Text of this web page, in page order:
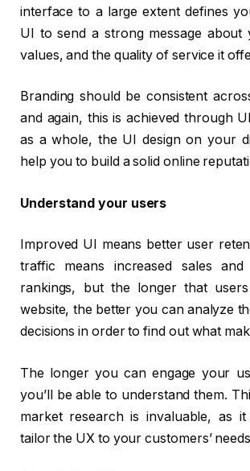
interface to a large extent defines
UI to send a strong message about
values, and the quality of service it
Branding should be consistent
and again, this is achieved through
as a whole, the UI design on your
help you to build a solid online
Understand your users
Improved UI means better user
traffic means increased sales
rankings, but the longer that
website, the better you can analyze
decisions in order to find out what
The longer you can engage your
you’ll be able to understand them.
market research is invaluable, as
tailor the UX to your customers’